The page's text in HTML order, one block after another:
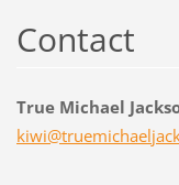
Contact
True Michael
kiwi@truemichael